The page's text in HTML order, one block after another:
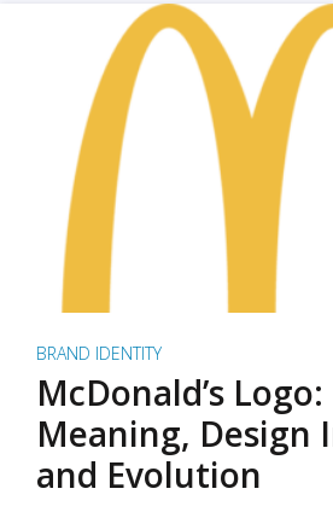
BRAND IDENTITY
McDonald’s
Meaning, Design
and Evolution